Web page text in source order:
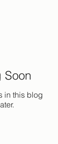
Soon
in this blog